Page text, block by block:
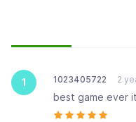
1 1023405722 2
best game ever